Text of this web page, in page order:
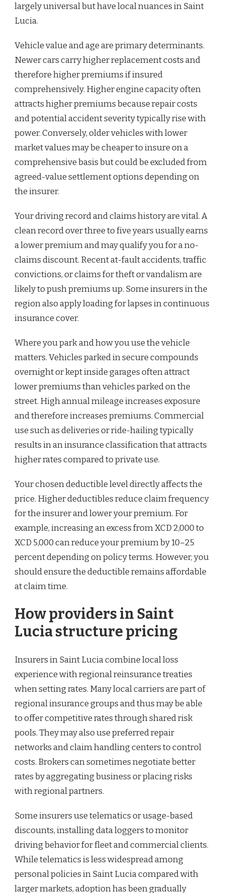
largely universal but have local nuances in Saint
Lucia.
Vehicle value and age are primary determinants.
Newer cars carry higher replacement costs and
therefore higher premiums if insured
comprehensively. Higher engine capacity often
attracts higher premiums because repair costs
and potential accident severity typically rise with
power. Conversely, older vehicles with lower
market values may be cheaper to insure on a
comprehensive basis but could be excluded from
agreed-value settlement options depending on
the insurer.
Your driving record and claims history are vital. A
clean record over three to five years usually earns
a lower premium and may qualify you for a no-
claims discount. Recent at-fault accidents, traffic
convictions, or claims for theft or vandalism are
likely to push premiums up. Some insurers in the
region also apply loading for lapses in continuous
insurance cover.
Where you park and how you use the vehicle
matters. Vehicles parked in secure compounds
overnight or kept inside garages often attract
lower premiums than vehicles parked on the
street. High annual mileage increases exposure
and therefore increases premiums. Commercial
use such as deliveries or ride-hailing typically
results in an insurance classification that attracts
higher rates compared to private use.
Your chosen deductible level directly affects the
price. Higher deductibles reduce claim frequency
for the insurer and lower your premium. For
example, increasing an excess from XCD 2,000 to
XCD 5,000 can reduce your premium by 10–25
percent depending on policy terms. However, you
should ensure the deductible remains affordable
at claim time.
How providers in Saint
Lucia structure pricing
Insurers in Saint Lucia combine local loss
experience with regional reinsurance treaties
when setting rates. Many local carriers are part of
regional insurance groups and thus may be able
to offer competitive rates through shared risk
pools. They may also use preferred repair
networks and claim handling centers to control
costs. Brokers can sometimes negotiate better
rates by aggregating business or placing risks
with regional partners.
Some insurers use telematics or usage-based
discounts, installing data loggers to monitor
driving behavior for fleet and commercial clients.
While telematics is less widespread among
personal policies in Saint Lucia compared with
larger markets, adoption has been gradually